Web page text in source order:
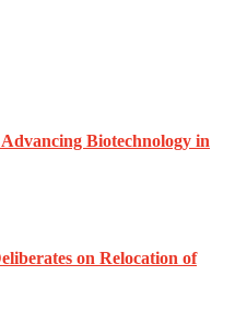
Biotechnology in
on Relocation of